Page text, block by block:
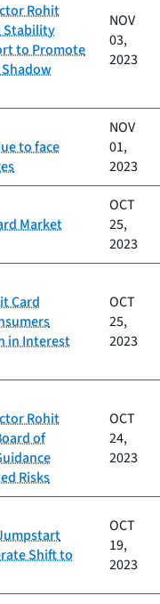
Rohit
Stability
to Promote
NOV
03,
2023
to face
NOV
01,
2023
Market
OCT
25,
2023
Card
in Interest
OCT
25,
2023
Rohit
of
Risks
OCT
24,
2023
Shift to
OCT
19,
2023